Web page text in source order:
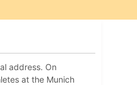
address. On
at the Munich